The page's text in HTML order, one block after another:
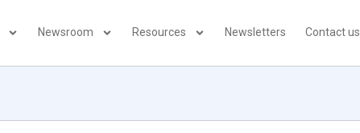
Newsroom Resources Newsletters Contact us